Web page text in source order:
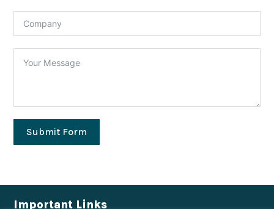
Submit Form
Important Links